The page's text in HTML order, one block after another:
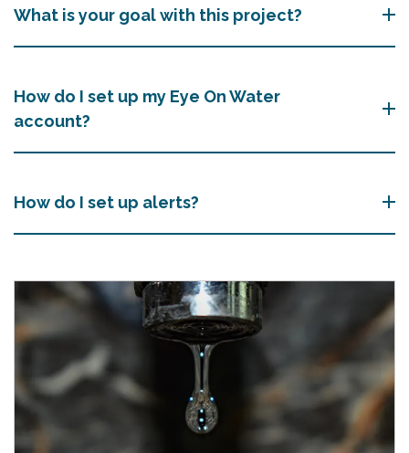
What is your goal with this project?
How do I set up my Eye On Water
account?
How do I set up alerts?